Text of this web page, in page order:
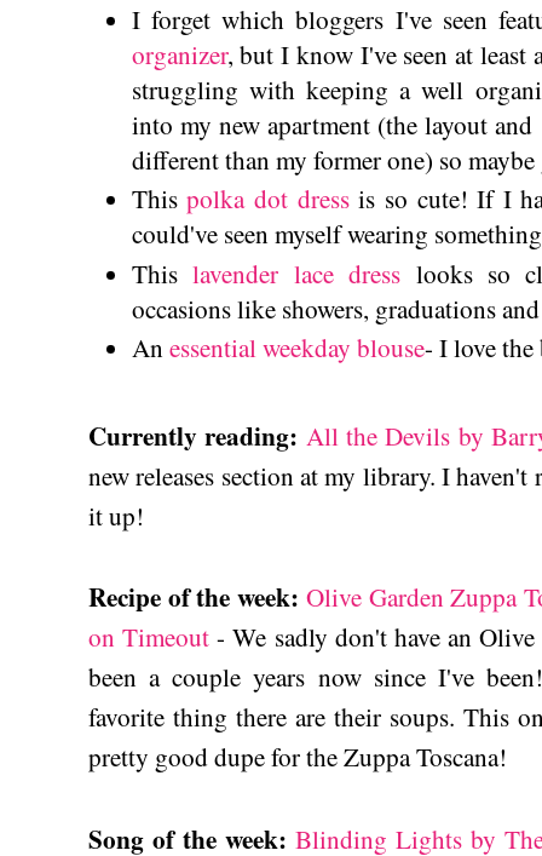
I forget which bloggers I've seen
organizer, but I know I've seen at least
struggling with keeping a well
into my new apartment (the layout
different than my former one) so
Thispolka dot dressis so cute! If I
could've seen myself wearing
Thislavender lace dress looks so
occasions like showers, graduations
An essential weekday blouse- I love
Currently reading: All the Devils by
new releases section at my library. I
it up!
Recipe of the week: Olive Garden Zuppa
on Timeout - We sadly don't have an
been a couple years now since I've
favorite thing there are their soups. This
pretty good dupe for the Zuppa Toscana!
Song of the week: Blinding Lights by